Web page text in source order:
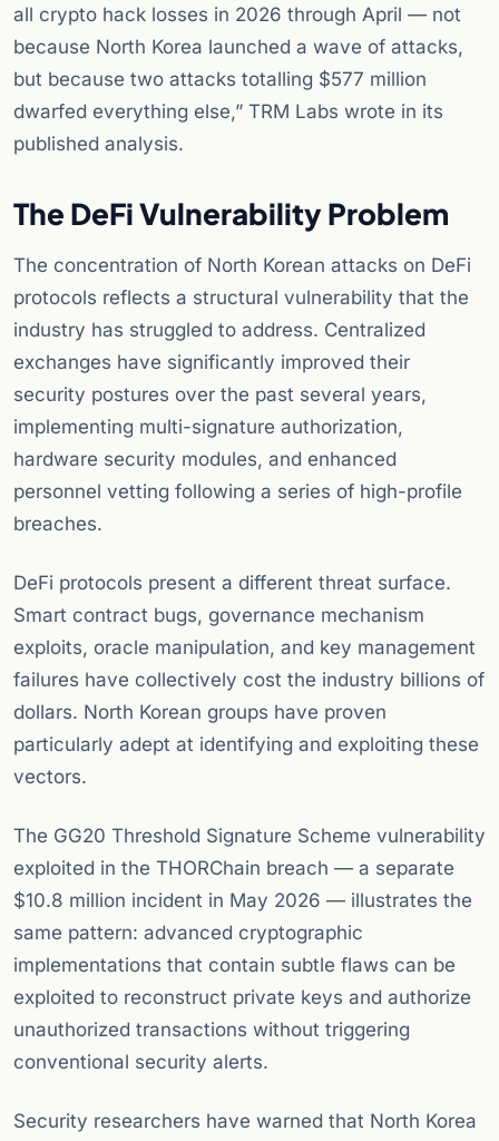
all crypto hack losses in 2026 through April — not
because North Korea launched a wave of attacks,
but because two attacks totalling $577 million
dwarfed everything else,” TRM Labs wrote in its
published analysis.
The DeFi Vulnerability Problem
The concentration of North Korean attacks on DeFi
protocols reflects a structural vulnerability that the
industry has struggled to address. Centralized
exchanges have significantly improved their
security postures over the past several years,
implementing multi-signature authorization,
hardware security modules, and enhanced
personnel vetting following a series of high-profile
breaches.
DeFi protocols present a different threat surface.
Smart contract bugs, governance mechanism
exploits, oracle manipulation, and key management
failures have collectively cost the industry billions of
dollars. North Korean groups have proven
particularly adept at identifying and exploiting these
vectors.
The GG20 Threshold Signature Scheme vulnerability
exploited in the THORChain breach — a separate
$10.8 million incident in May 2026 — illustrates the
same pattern: advanced cryptographic
implementations that contain subtle flaws can be
exploited to reconstruct private keys and authorize
unauthorized transactions without triggering
conventional security alerts.
Security researchers have warned that North Korea